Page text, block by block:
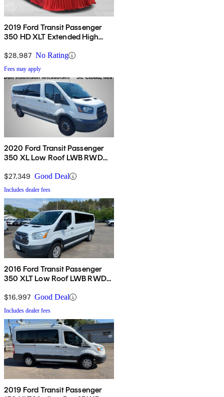
2019 Ford Transit Passenger
350 HD XLT Extended High
Sliding Passenger-Side Door
$28,987 No Rating
Fees may apply
2020 Ford Transit Passenger
350 XL Low Roof LWB RWD
Door
$27,349 Good Deal
Includes dealer fees
2016 Ford Transit Passenger
350 XLT Low Roof LWB RWD
Door
$16,997 Good Deal
Includes dealer fees
2019 Ford Transit Passenger